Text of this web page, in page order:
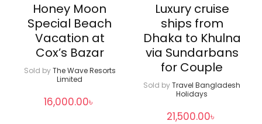
Honey Moon
Special Beach
Vacation at
Cox’s Bazar
Sold byThe Wave Resorts
Limited
16,000.00৳
Luxury cruise
ships from
Dhaka to Khulna
via Sundarbans
for Couple
Sold by Travel Bangladesh
Holidays
21,500.00৳